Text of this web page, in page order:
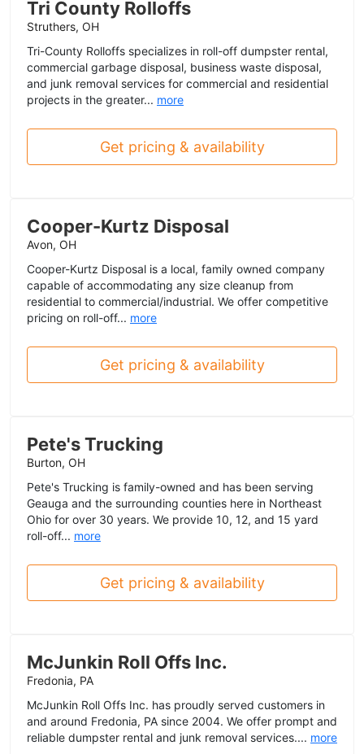
Tri County Rolloffs
Struthers, OH
Tri-County Rolloffs specializes in roll-off dumpster rental,
commercial garbage disposal, business waste disposal,
and junk removal services for commercial and residential
projects in the greater... more
Get pricing & availability
Cooper-Kurtz Disposal
Avon, OH
Cooper-Kurtz Disposal is a local, family owned company
capable of accommodating any size cleanup from
residential to commercial/industrial. We offer competitive
pricing on roll-off... more
Get pricing & availability
Pete's Trucking
Burton, OH
Pete's Trucking is family-owned and has been serving
Geauga and the surrounding counties here in Northeast
Ohio for over 30 years. We provide 10, 12, and 15 yard
roll-off... more
Get pricing & availability
McJunkin Roll Offs Inc.
Fredonia, PA
McJunkin Roll Offs Inc. has proudly served customers in
and around Fredonia, PA since 2004. We offer prompt and
reliable dumpster rental and junk removal services.... more